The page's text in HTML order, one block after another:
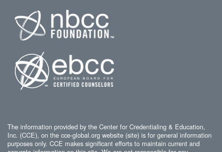
The information provided by the Center for Credentialing & Education,
Inc. (CCE), on the cce-global.org website (site) is for general information
purposes only. CCE makes significant efforts to maintain current and